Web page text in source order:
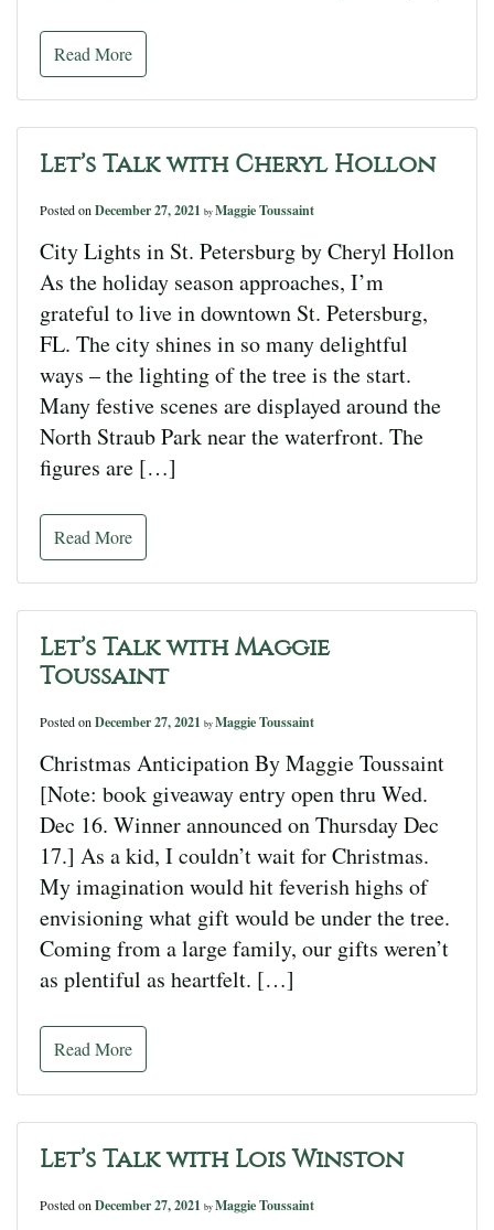
Read More
Let’s Talk with Cheryl Hollon
Posted on December 27, 2021 by Maggie Toussaint
City Lights in St. Petersburg by Cheryl Hollon
As the holiday season approaches, I’m
grateful to live in downtown St. Petersburg,
FL. The city shines in so many delightful
ways – the lighting of the tree is the start.
Many festive scenes are displayed around the
North Straub Park near the waterfront. The
figures are […]
Read More
Let’s Talk with Maggie
Toussaint
Posted on December 27, 2021 by Maggie Toussaint
Christmas Anticipation By Maggie Toussaint
[Note: book giveaway entry open thru Wed.
Dec 16. Winner announced on Thursday Dec
17.] As a kid, I couldn’t wait for Christmas.
My imagination would hit feverish highs of
envisioning what gift would be under the tree.
Coming from a large family, our gifts weren’t
as plentiful as heartfelt. […]
Read More
Let’s Talk with Lois Winston
Posted on December 27, 2021 by Maggie Toussaint